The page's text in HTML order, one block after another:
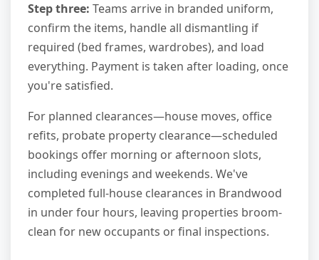
Step three: Teams arrive in branded uniform,
confirm the items, handle all dismantling if
required (bed frames, wardrobes), and load
everything. Payment is taken after loading, once
you're satisfied.
For planned clearances—house moves, office
refits, probate property clearance—scheduled
bookings offer morning or afternoon slots,
including evenings and weekends. We've
completed full-house clearances in Brandwood
in under four hours, leaving properties broom-
clean for new occupants or final inspections.